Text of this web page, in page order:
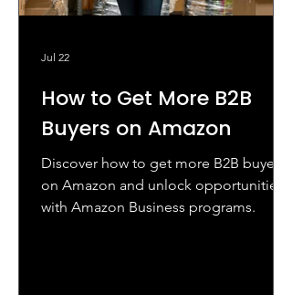
How to Get More B2B
Buyers on Amazon
Discover how to get more B2B buyers
on Amazon and unlock opportunities
with Amazon Business programs.
Jul 22